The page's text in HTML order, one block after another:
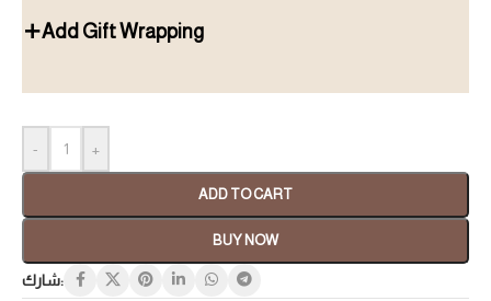
Add Gift Wrapping
- +
ADD TO CART
BUY NOW
شارك: